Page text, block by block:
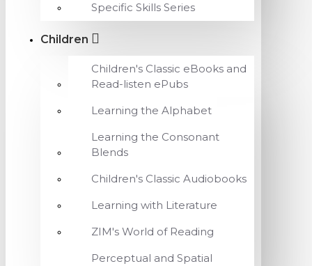
Specific Skills Series
Children
Children's Classic eBooks and
Read-listen ePubs
Learning the Alphabet
Learning the Consonant
Blends
Children's Classic Audiobooks
Learning with Literature
ZIM's World of Reading
Perceptual and Spatial